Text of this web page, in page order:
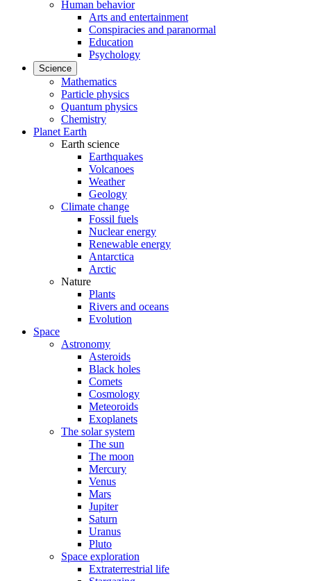
Human behavior
Arts and entertainment
Conspiracies and paranormal
Education
Psychology
Science
Mathematics
Particle physics
Quantum physics
Chemistry
Planet Earth
Earth science
Earthquakes
Volcanoes
Weather
Geology
Climate change
Fossil fuels
Nuclear energy
Renewable energy
Antarctica
Arctic
Nature
Plants
Rivers and oceans
Evolution
Space
Astronomy
Asteroids
Black holes
Comets
Cosmology
Meteoroids
Exoplanets
The solar system
The sun
The moon
Mercury
Venus
Mars
Jupiter
Saturn
Uranus
Pluto
Space exploration
Extraterrestrial life